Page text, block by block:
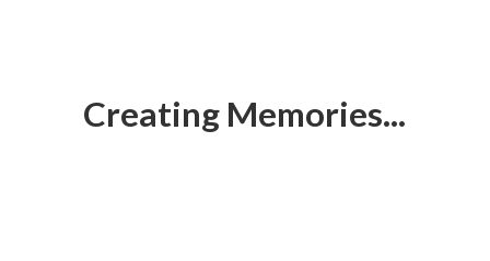
Creating Memories...